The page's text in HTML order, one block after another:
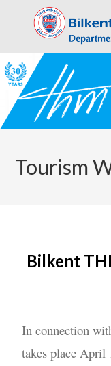
Tourism
Bilkent
In connection
takes place